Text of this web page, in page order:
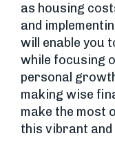
as housing
and
will enable you
while focusing
personal
making wise
make the most
this vibrant